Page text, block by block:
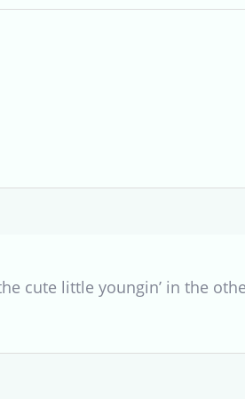
cute little youngin’ in the